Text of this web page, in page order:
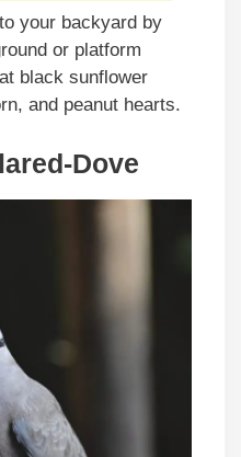
your backyard by
or platform
black sunflower
and peanut hearts.
Dove